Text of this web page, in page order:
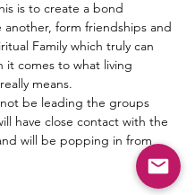
is to create a bond
another, form friendships and
Family which truly can
it comes to what living
means.
be leading the groups
have close contact with the
will be popping in from